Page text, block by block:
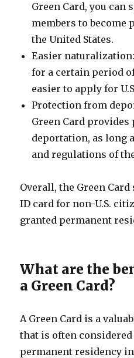
Green Card, you
members to become
the United States.
Easier
for a certain period
easier to apply for
Protection from
Green Card
deportation, as long
and regulations of
Overall, the Green
ID card for non-U.S.
granted permanent
What are the
a Green Card?
A Green Card is a
that is often
permanent residency